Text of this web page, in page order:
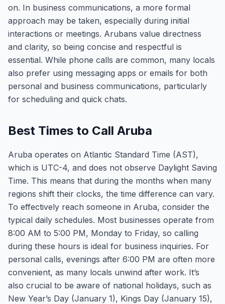
on. In business communications, a more formal
approach may be taken, especially during initial
interactions or meetings. Arubans value directness
and clarity, so being concise and respectful is
essential. While phone calls are common, many locals
also prefer using messaging apps or emails for both
personal and business communications, particularly
for scheduling and quick chats.
Best Times to Call Aruba
Aruba operates on Atlantic Standard Time (AST),
which is UTC-4, and does not observe Daylight Saving
Time. This means that during the months when many
regions shift their clocks, the time difference can vary.
To effectively reach someone in Aruba, consider the
typical daily schedules. Most businesses operate from
8:00 AM to 5:00 PM, Monday to Friday, so calling
during these hours is ideal for business inquiries. For
personal calls, evenings after 6:00 PM are often more
convenient, as many locals unwind after work. It’s
also crucial to be aware of national holidays, such as
New Year’s Day (January 1), Kings Day (January 15),